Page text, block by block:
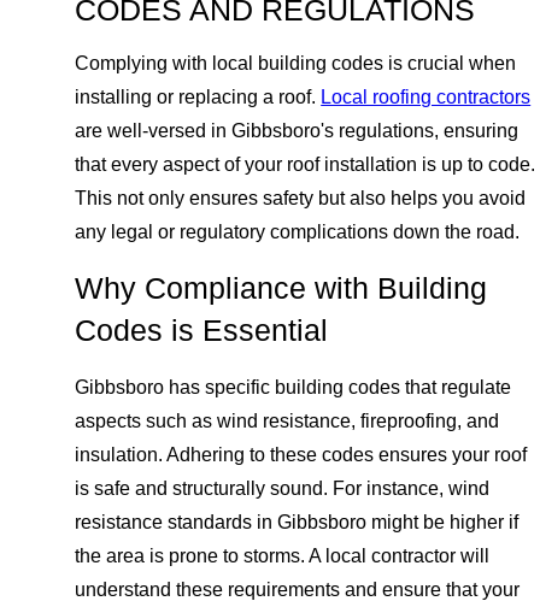
CODES AND REGULATIONS
Complying with local building codes is crucial when
installing or replacing a roof. Local roofing contractors
are well-versed in Gibbsboro's regulations, ensuring
that every aspect of your roof installation is up to code.
This not only ensures safety but also helps you avoid
any legal or regulatory complications down the road.
Why Compliance with Building
Codes is Essential
Gibbsboro has specific building codes that regulate
aspects such as wind resistance, fireproofing, and
insulation. Adhering to these codes ensures your roof
is safe and structurally sound. For instance, wind
resistance standards in Gibbsboro might be higher if
the area is prone to storms. A local contractor will
understand these requirements and ensure that your